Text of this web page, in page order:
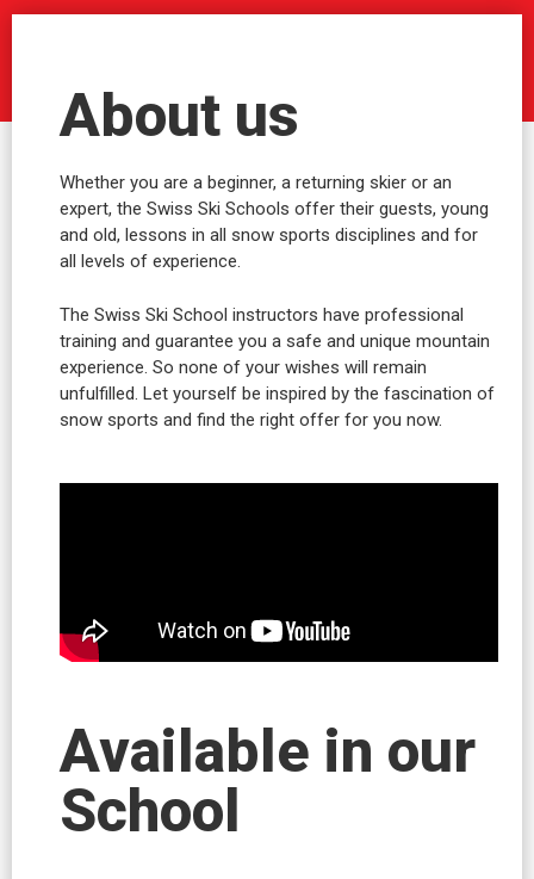
About us
Whether you are a beginner, a returning skier or an
expert, the Swiss Ski Schools offer their guests, young
and old, lessons in all snow sports disciplines and for
all levels of experience.
The Swiss Ski School instructors have professional
training and guarantee you a safe and unique mountain
experience. So none of your wishes will remain
unfulfilled. Let yourself be inspired by the fascination of
snow sports and find the right offer for you now.
Available in our
School